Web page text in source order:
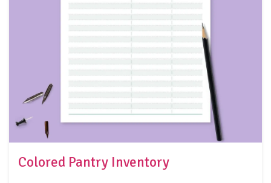
Colored Pantry Inventory